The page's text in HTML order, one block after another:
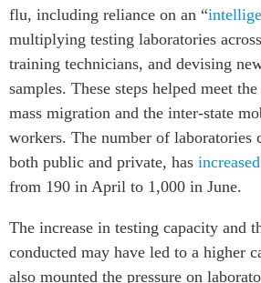
flu, including reliance on an “
multiplying testing laboratories
training technicians, and devising
samples. These steps helped meet
mass migration and the inter-state
workers. The number of laboratories
both public and private, has increased
from 190 in April to 1,000 in June.
The increase in testing capacity and
conducted may have led to a higher
also mounted the pressure on